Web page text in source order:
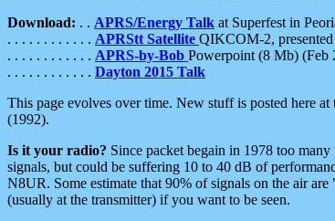
Download: . . APRS/Energy Talk at Superfest in
. . . . . . . . . . . . APRStt Satellite QIKCOM-2,
. . . . . . . . . . . . APRS-by-Bob Powerpoint (8 Mb) (Feb
. . . . . . . . . . . . Dayton 2015 Talk
This page evolves over time. New stuff is posted here
(1992).
Is it your radio? Since packet begain in 1978 too
signals, but could be suffering 10 to 40 dB of
N8UR. Some estimate that 90% of signals on the air
(usually at the transmitter) if you want to be seen.